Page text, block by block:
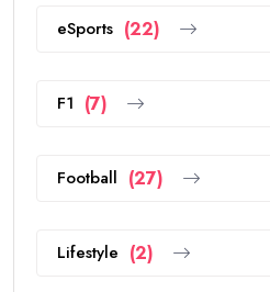
eSports (22)
F1 (7)
Football (27)
Lifestyle (2)